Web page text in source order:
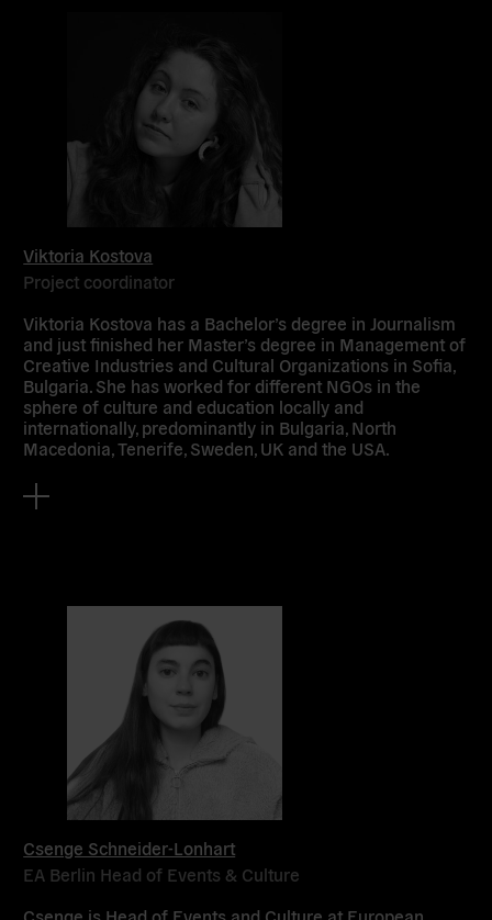
Viktoria Kostova
Project coordinator
Viktoria Kostova has a Bachelor’s degree in Journalism
and just finished her Master’s degree in Management of
Creative Industries and Cultural Organizations in Sofia,
Bulgaria. She has worked for different NGOs in the
sphere of culture and education locally and
internationally, predominantly in Bulgaria, North
Macedonia, Tenerife, Sweden, UK and the USA.
Csenge Schneider-Lonhart
EA Berlin Head of Events & Culture
Csenge is Head of Events and Culture at European